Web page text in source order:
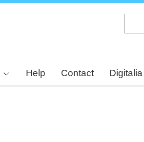
Help Contact Digitalia